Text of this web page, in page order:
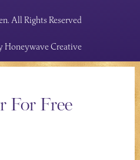
All Rights Reserved
Honeywave Creative
For Free